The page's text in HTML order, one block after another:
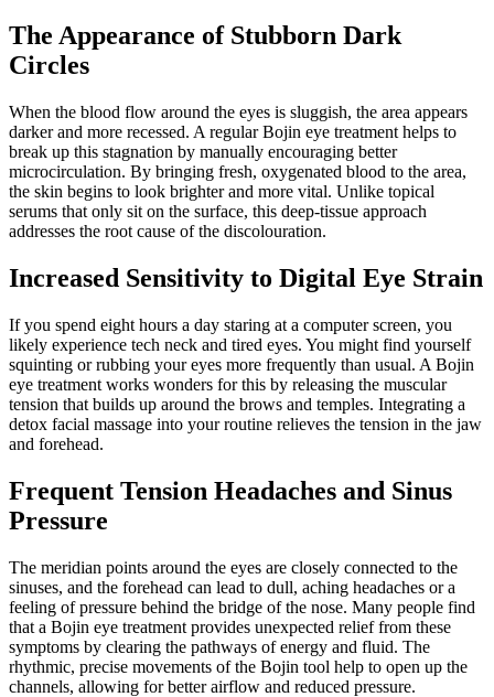
The Appearance of Stubborn Dark
Circles
When the blood flow around the eyes is sluggish, the area appears
darker and more recessed. A regular Bojin eye treatment helps to
break up this stagnation by manually encouraging better
microcirculation. By bringing fresh, oxygenated blood to the area,
the skin begins to look brighter and more vital. Unlike topical
serums that only sit on the surface, this deep-tissue approach
addresses the root cause of the discolouration.
Increased Sensitivity to Digital Eye Strain
If you spend eight hours a day staring at a computer screen, you
likely experience tech neck and tired eyes. You might find yourself
squinting or rubbing your eyes more frequently than usual. A Bojin
eye treatment works wonders for this by releasing the muscular
tension that builds up around the brows and temples. Integrating a
detox facial massage into your routine relieves the tension in the jaw
and forehead.
Frequent Tension Headaches and Sinus
Pressure
The meridian points around the eyes are closely connected to the
sinuses, and the forehead can lead to dull, aching headaches or a
feeling of pressure behind the bridge of the nose. Many people find
that a Bojin eye treatment provides unexpected relief from these
symptoms by clearing the pathways of energy and fluid. The
rhythmic, precise movements of the Bojin tool help to open up the
channels, allowing for better airflow and reduced pressure.